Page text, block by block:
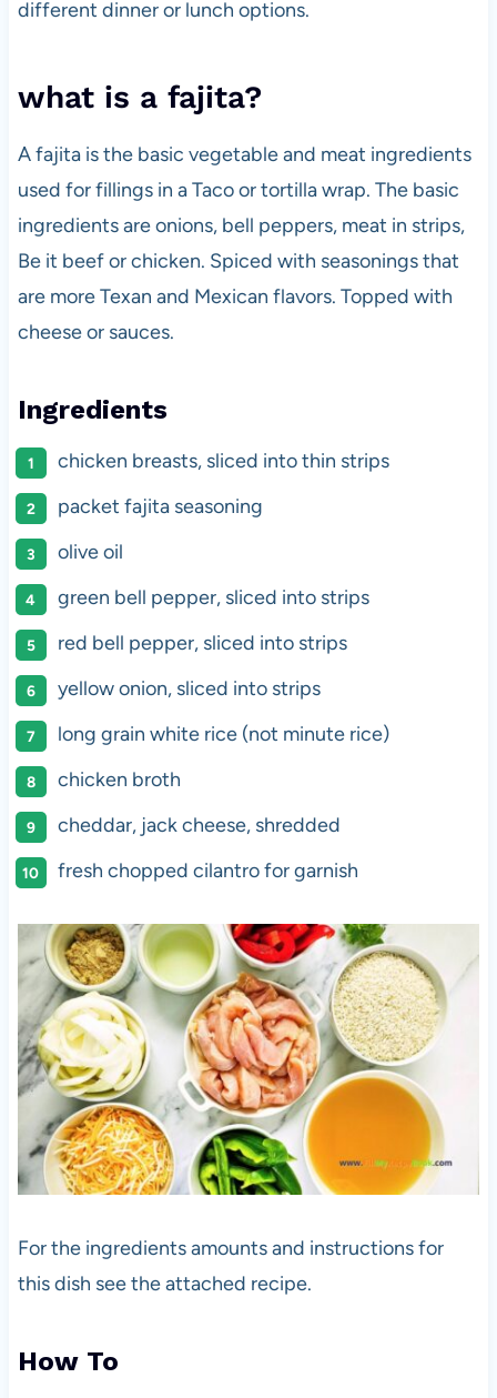
different dinner or lunch options.
what is a fajita?
A fajita is the basic vegetable and meat ingredients
used for fillings in a Taco or tortilla wrap. The basic
ingredients are onions, bell peppers, meat in strips,
Be it beef or chicken. Spiced with seasonings that
are more Texan and Mexican flavors. Topped with
cheese or sauces.
Ingredients
chicken breasts, sliced into thin strips
packet fajita seasoning
olive oil
green bell pepper, sliced into strips
red bell pepper, sliced into strips
yellow onion, sliced into strips
long grain white rice (not minute rice)
chicken broth
cheddar, jack cheese, shredded
fresh chopped cilantro for garnish
For the ingredients amounts and instructions for
this dish see the attached recipe.
How To